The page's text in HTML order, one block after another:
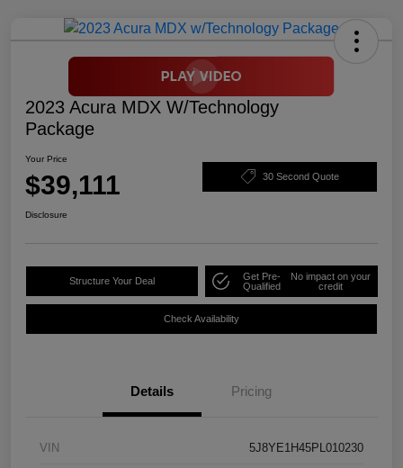
2023 Acura MDX W/Technology
Package
Your Price
$39,111 30 Second Quote
Disclosure
Structure Your Deal
Get Pre-
Qualified
No impact on your
credit
Check Availability
Details Pricing
VIN 5J8YE1H45PL010230